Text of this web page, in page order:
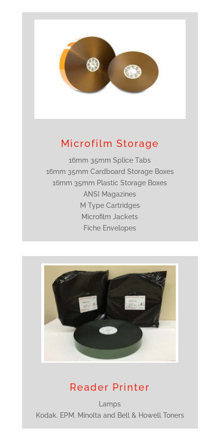
Microfilm Storage
16mm 35mm Splice Tabs
16mm 35mm Cardboard Storage Boxes
16mm 35mm Plastic Storage Boxes
ANSI Magazines
M Type Cartridges
Microfilm Jackets
Fiche Envelopes
Reader Printer
Lamps
Kodak. EPM. Minolta and Bell & Howell Toners